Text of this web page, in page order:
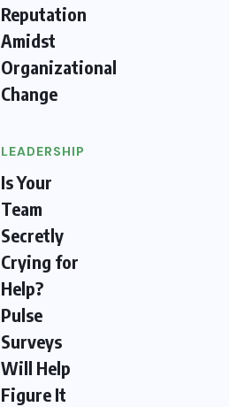
Reputation
Amidst
Organizational
Change
LEADERSHIP
Is Your
Team
Secretly
Crying for
Help?
Pulse
Surveys
Will Help
Figure It